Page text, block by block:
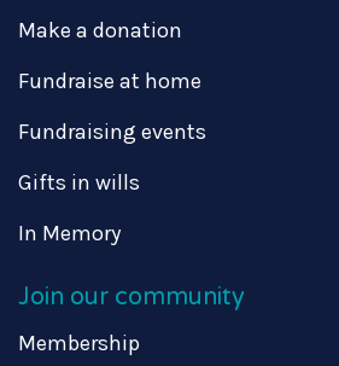
Make a donation
Fundraise at home
Fundraising events
Gifts in wills
In Memory
Join our community
Membership